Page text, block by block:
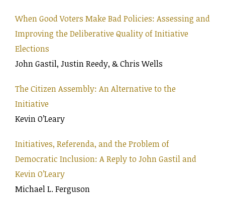
When Good Voters Make Bad Policies: Assessing and
Improving the Deliberative Quality of Initiative
Elections
John Gastil, Justin Reedy, & Chris Wells
The Citizen Assembly: An Alternative to the
Initiative
Kevin O’Leary
Initiatives, Referenda, and the Problem of
Democratic Inclusion: A Reply to John Gastil and
Kevin O’Leary
Michael L. Ferguson